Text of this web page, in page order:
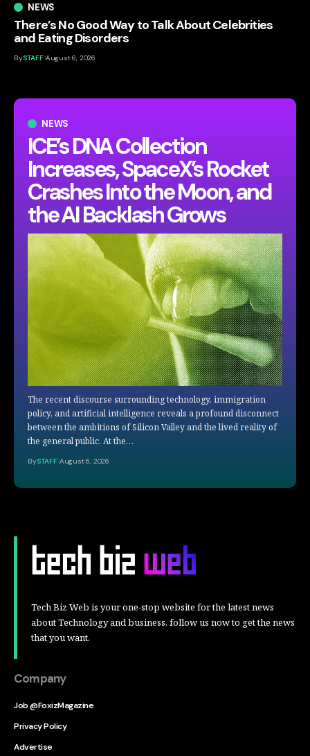
NEWS
ICE’s DNA Collection
Increases, SpaceX’s Rocket
Crashes Into the Moon, and
the AI Backlash Grows
The recent discourse surrounding technology, immigration
policy, and artificial intelligence reveals a profound disconnect
between the ambitions of Silicon Valley and the lived reality of
the general public. At the…
BySTAFF August 6, 2026
NEWS
There’s No Good Way to Talk About Celebrities
and Eating Disorders
BySTAFF August 6, 2026
Tech Biz Web is your one-stop website for the latest news
about Technology and business, follow us now to get the news
that you want.
Company
Job @FoxizMagazine
Privacy Policy
Advertise